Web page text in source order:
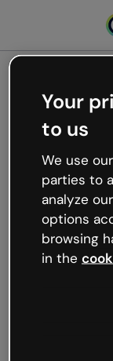
Oops,
working
We’re not
like that and
Try
try your luck
Your
to us
We use
parties to
analyze
options
browsing
in the